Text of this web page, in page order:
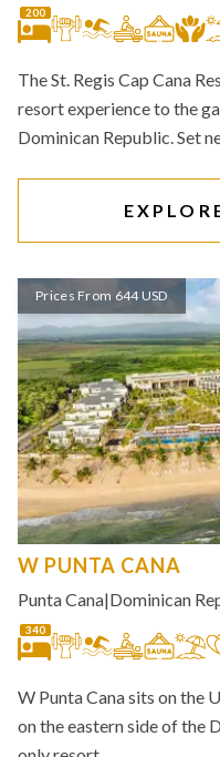
200
The St. Regis Cap Cana
resort experience to the
Dominican Republic. Set
Prices From 644 USD
W PUNTA CANA
Punta Cana|Dominican
340
W Punta Cana sits on the
on the eastern side of the